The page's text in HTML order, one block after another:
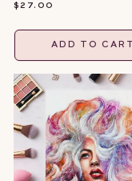
REGULAR
$27.00
ADD TO CART